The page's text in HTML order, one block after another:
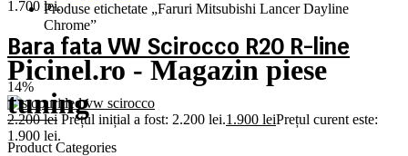
1.700 lei.
Bara fata VW Scirocco R20 R-line
14%
2.200lei Prețul inițial a fost: 2.200 lei.1.900 leiPrețul curent este:
1.900 lei.
Produse etichetate „Faruri Mitsubishi Lancer Dayline
Chrome”
Picinel.ro - Magazin piese
tuning
Product Categories